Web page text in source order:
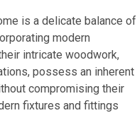
is a delicate balance of
modern
intricate woodwork,
possess an inherent
compromising their
fixtures and fittings